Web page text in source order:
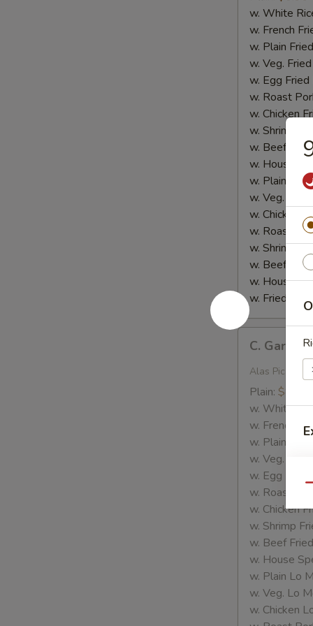
w. White
w. French
w. Plain
w. Veg.
w. Egg Fried
w. Roast
w. Chicken
w. Shrimp
w. Beef
w. House
w. Plain Lo
w. Veg. Lo
w. Chicken
w. Roast
w. Shrimp
w. Beef Lo
w. House
w. Fried
Garlic
Wings
C. Garlic
Alas Picante
Plain: $8.35
w. White
w. French
w. Plain Fried
w. Veg. Fried
w. Egg Fried
w. Roast
w. Chicken
w. Shrimp
w. Beef
w. House
w. Plain Lo
w. Veg. Lo
w. Chicken